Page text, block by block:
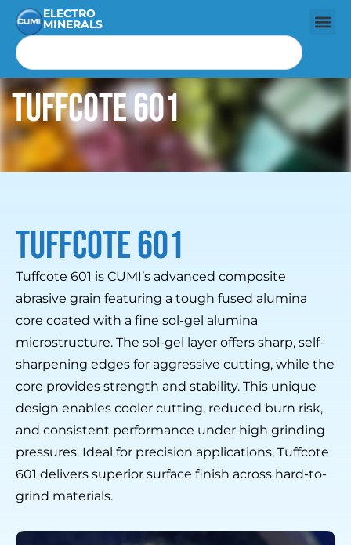
ELECTRO
MINERALS
Tuffcote 601
Tuffcote 601
Tuffcote 601 is CUMI’s advanced composite
abrasive grain featuring a tough fused alumina
core coated with a fine sol-gel alumina
microstructure. The sol-gel layer offers sharp, self-
sharpening edges for aggressive cutting, while the
core provides strength and stability. This unique
design enables cooler cutting, reduced burn risk,
and consistent performance under high grinding
pressures. Ideal for precision applications, Tuffcote
601 delivers superior surface finish across hard-to-
grind materials.